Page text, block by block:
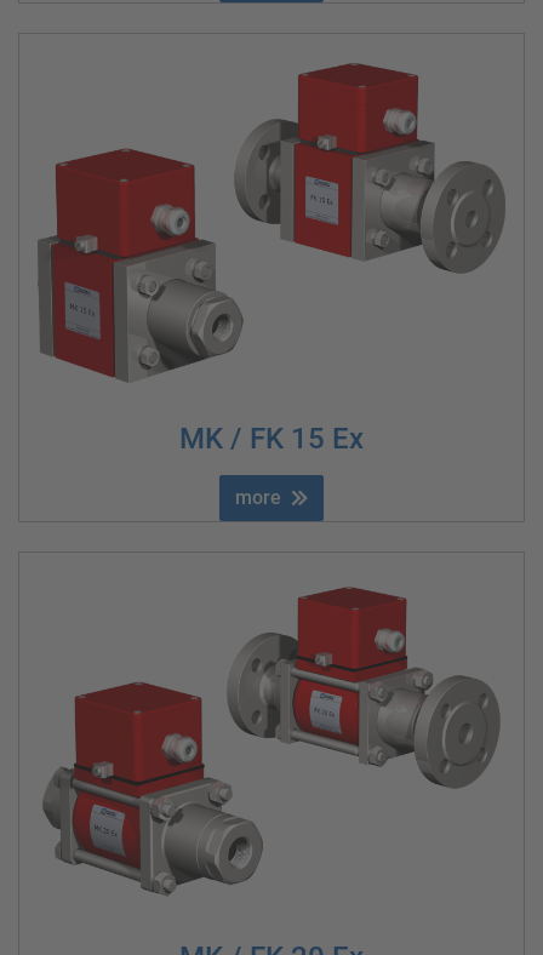
MK / FK 15 Ex
more